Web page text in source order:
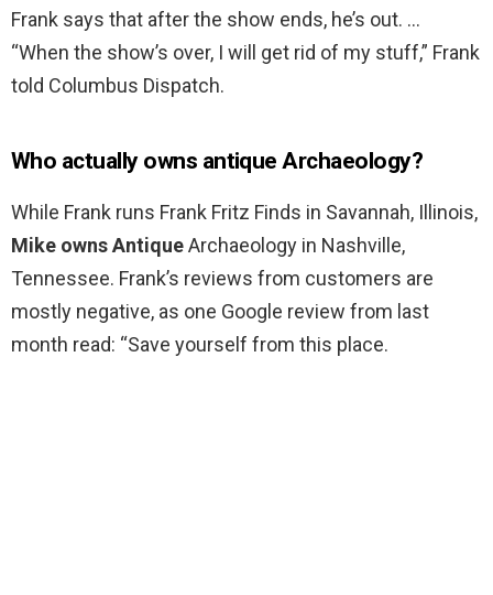
Frank says that after the show ends, he’s out. …
“When the show’s over, I will get rid of my stuff,” Frank
told Columbus Dispatch.
Who actually owns antique Archaeology?
While Frank runs Frank Fritz Finds in Savannah, Illinois,
Mike owns AntiqueArchaeology in Nashville,
Tennessee. Frank’s reviews from customers are
mostly negative, as one Google review from last
month read: “Save yourself from this place.